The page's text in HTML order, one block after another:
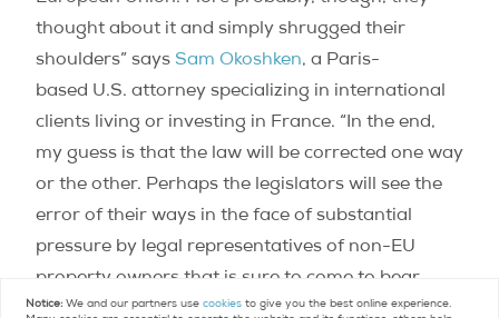
thought about it and simply shrugged their
shoulders” says Sam Okoshken, a Paris-
based U.S. attorney specializing in international
clients living or investing in France. “In the end,
my guess is that the law will be corrected one way
or the other. Perhaps the legislators will see the
error of their ways in the face of substantial
pressure by legal representatives of non-EU
property owners that is sure to come to bear.
Otherwise, change will come as a result of legal
Notice: We and our partners usecookies to give you the best online experience.